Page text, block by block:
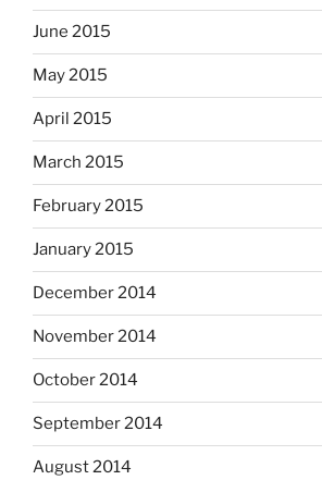
June 2015
May 2015
April 2015
March 2015
February 2015
January 2015
December 2014
November 2014
October 2014
September 2014
August 2014